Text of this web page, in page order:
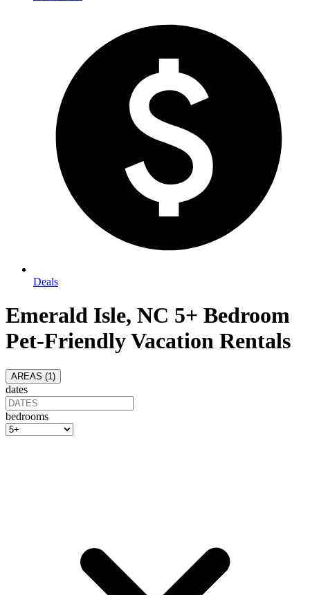
Deals
Emerald Isle, NC 5+ Bedroom
Pet-Friendly Vacation Rentals
AREAS (1 )
dates
bedrooms